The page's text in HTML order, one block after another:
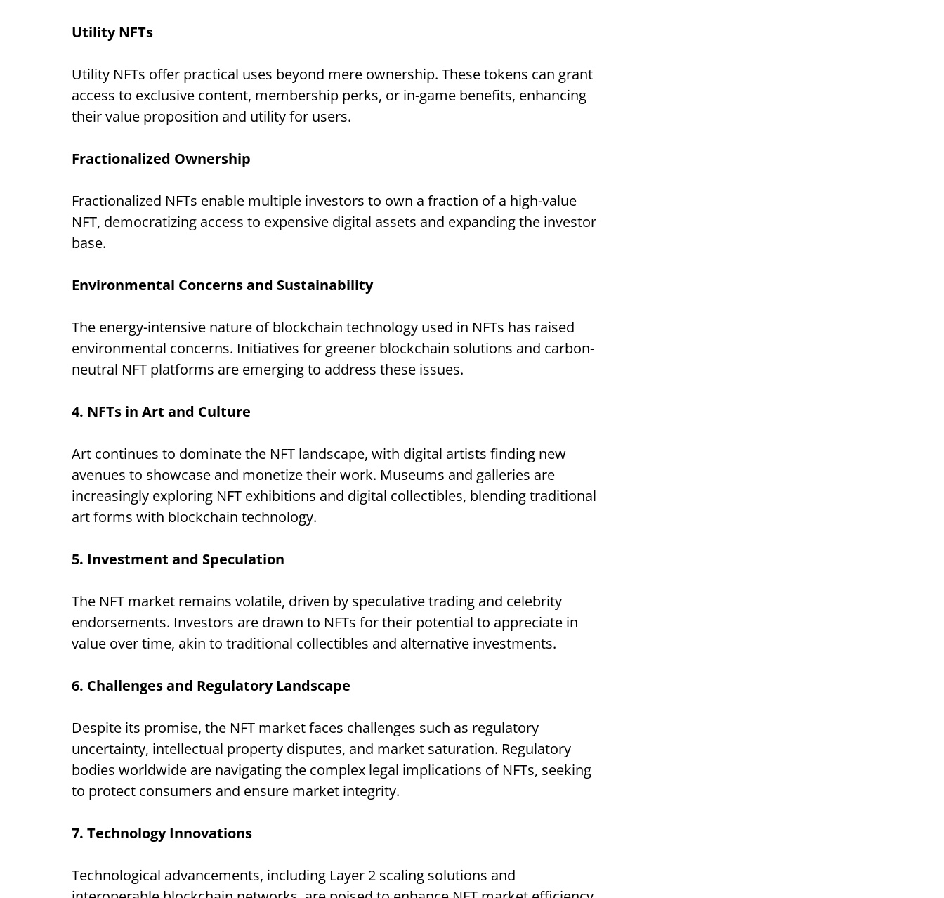
Utility NFTs
Utility NFTs offer practical uses beyond mere ownership. These tokens can grant
access to exclusive content, membership perks, or in-game benefits, enhancing
their value proposition and utility for users.
Fractionalized Ownership
Fractionalized NFTs enable multiple investors to own a fraction of a high-value
NFT, democratizing access to expensive digital assets and expanding the investor
base.
Environmental Concerns and Sustainability
The energy-intensive nature of blockchain technology used in NFTs has raised
environmental concerns. Initiatives for greener blockchain solutions and carbon-
neutral NFT platforms are emerging to address these issues.
4. NFTs in Art and Culture
Art continues to dominate the NFT landscape, with digital artists finding new
avenues to showcase and monetize their work. Museums and galleries are
increasingly exploring NFT exhibitions and digital collectibles, blending traditional
art forms with blockchain technology.
5. Investment and Speculation
The NFT market remains volatile, driven by speculative trading and celebrity
endorsements. Investors are drawn to NFTs for their potential to appreciate in
value over time, akin to traditional collectibles and alternative investments.
6. Challenges and Regulatory Landscape
Despite its promise, the NFT market faces challenges such as regulatory
uncertainty, intellectual property disputes, and market saturation. Regulatory
bodies worldwide are navigating the complex legal implications of NFTs, seeking
to protect consumers and ensure market integrity.
7. Technology Innovations
Technological advancements, including Layer 2 scaling solutions and